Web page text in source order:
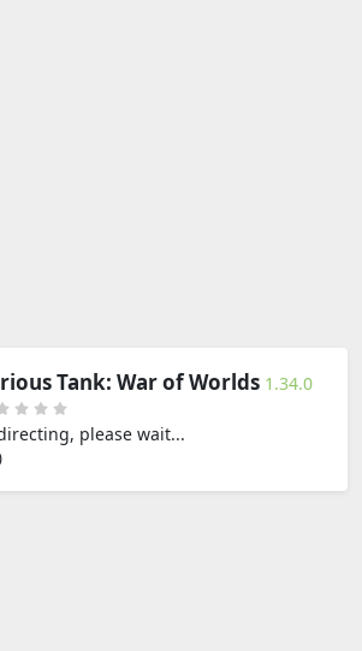
Tank: War of Worlds 1.34.0
please wait...